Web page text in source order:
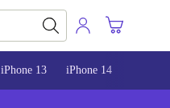
iPhone 13 iPhone 14